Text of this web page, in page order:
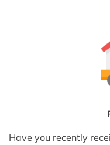
Have you recently